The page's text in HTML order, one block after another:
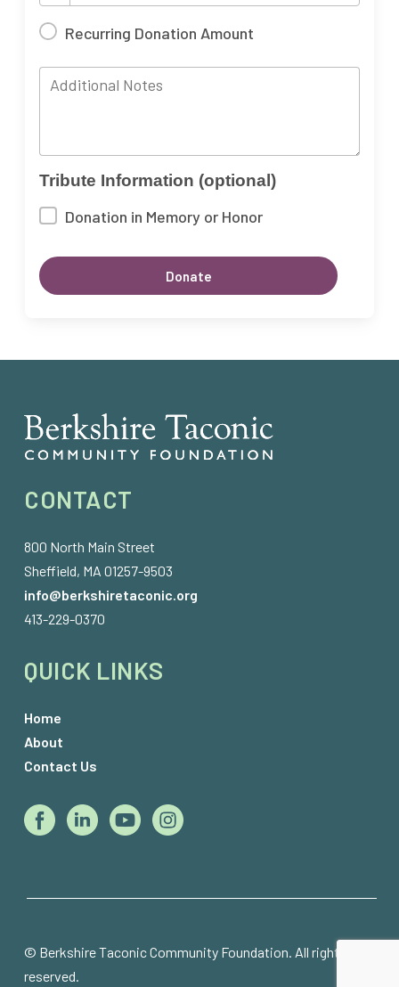
Recurring Donation Amount
Additional Notes
Tribute Information (optional)
Donation in Memory or Honor
CONTACT
800 North Main Street
Sheffield, MA 01257-9503
info@berkshiretaconic.org
413-229-0370
QUICK LINKS
Home
About
Contact Us
© Berkshire Taconic Community Foundation. All rights
reserved.